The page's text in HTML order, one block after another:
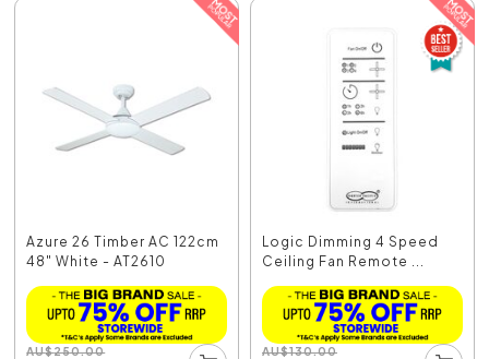
Azure 26 Timber AC 122cm
48" White - AT2610
AU$250.00
Logic Dimming 4 Speed
Ceiling Fan Remote ...
AU$130.00